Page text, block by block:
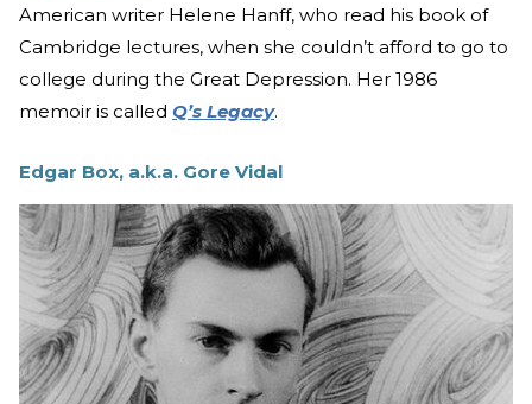
American writer Helene Hanff, who read his book of
Cambridge lectures, when she couldn’t afford to go to
college during the Great Depression. Her 1986
memoir is called Q’s Legacy.
Edgar Box, a.k.a. Gore Vidal